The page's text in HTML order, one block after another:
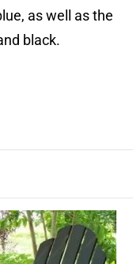
as well as the
black.